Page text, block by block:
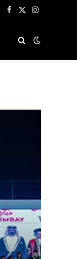
Facebook
X
Instagram